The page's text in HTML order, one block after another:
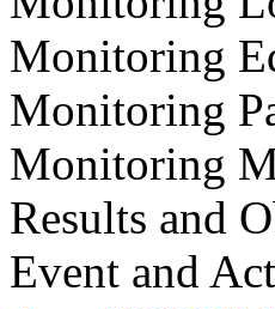
Monitoring
Monitoring
Monitoring
Results and
Event and